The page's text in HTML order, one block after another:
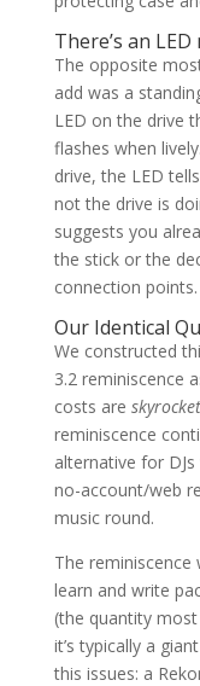
There’s an LED
The opposite
add was a
LED on the drive
flashes when
drive, the LED
not the drive is
suggests you
the stick or the
connection points.
Our Identical
We constructed
3.2 reminiscence
costs are
reminiscence
alternative for
no-account/web
music round.
The reminiscence
learn and write
(the quantity
it’s typically a
this issues: a